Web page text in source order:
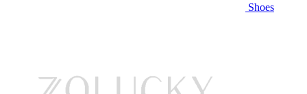
Shoes